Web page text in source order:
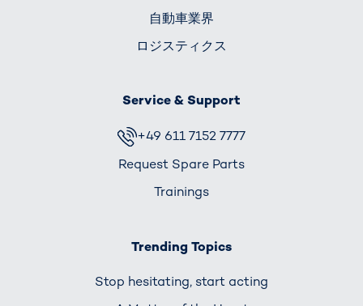
自動車業界
ロジスティクス
Service & Support
+49 611 7152 7777
Request Spare Parts
Trainings
Trending Topics
Stop hesitating, start acting